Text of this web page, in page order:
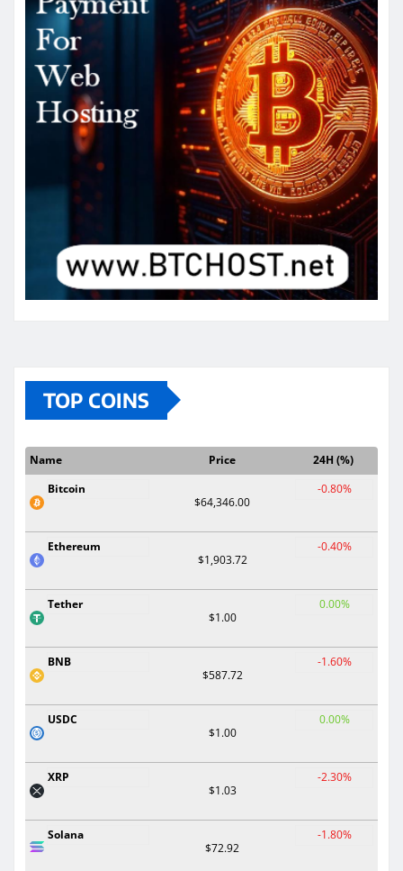
TOP COINS
Name Price
24H (%)
Bitcoin
$64,346.00
-0.80%
Ethereum
$1,903.72
-0.40%
Tether
$1.00
0.00%
BNB
$587.72
-1.60%
USDC
$1.00
0.00%
XRP
$1.03
-2.30%
Solana
$72.92
-1.80%